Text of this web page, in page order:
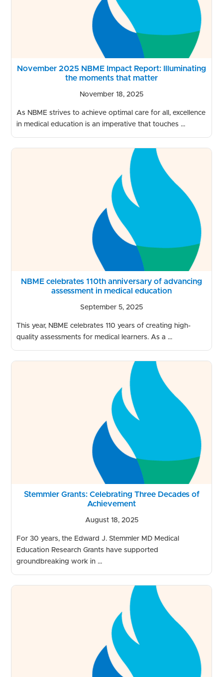
November 2025 NBME Impact Report: Illuminating
the moments that matter
November 18, 2025
As NBME strives to achieve optimal care for all, excellence
in medical education is an imperative that touches ...
NBME celebrates 110th anniversary of advancing
assessment in medical education
September 5, 2025
This year, NBME celebrates 110 years of creating high-
quality assessments for medical learners. As a ...
Stemmler Grants: Celebrating Three Decades of
Achievement
August 18, 2025
For 30 years, the Edward J. Stemmler MD Medical
Education Research Grants have supported
groundbreaking work in ...